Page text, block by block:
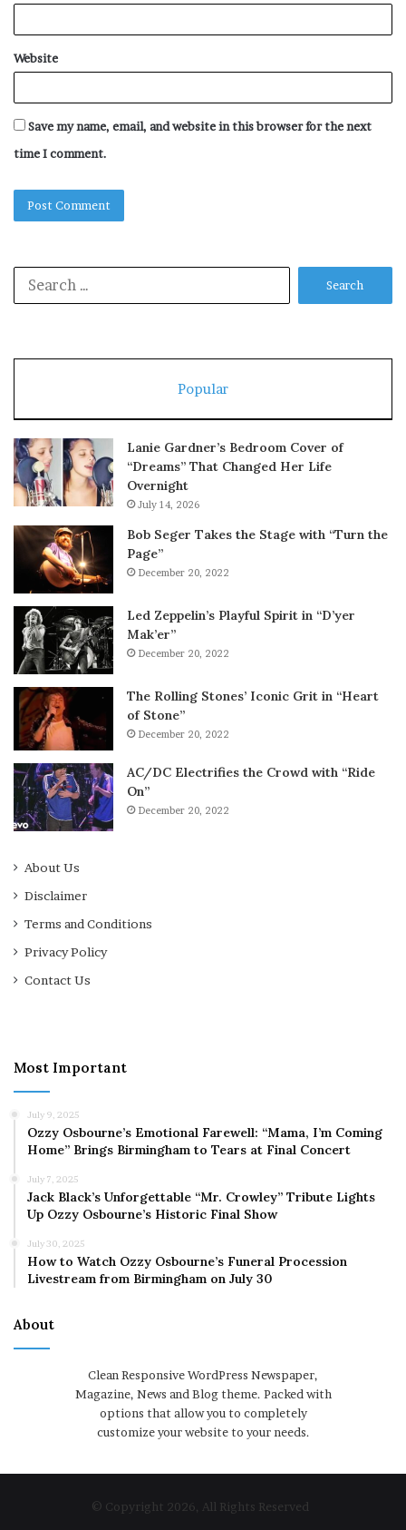
Website
Save my name, email, and website in this browser for the next
time I comment.
Popular
Lanie Gardner’s Bedroom Cover of
“Dreams” That Changed Her Life
Overnight
July 14, 2026
Bob Seger Takes the Stage with “Turn the
Page”
December 20, 2022
Led Zeppelin’s Playful Spirit in “D’yer
Mak’er”
December 20, 2022
The Rolling Stones’ Iconic Grit in “Heart
of Stone”
December 20, 2022
AC/DC Electrifies the Crowd with “Ride
On”
December 20, 2022
About Us
Disclaimer
Terms and Conditions
Privacy Policy
Contact Us
Most Important
July 9, 2025
Ozzy Osbourne’s Emotional Farewell: “Mama, I’m Coming
Home” Brings Birmingham to Tears at Final Concert
July 7, 2025
Jack Black’s Unforgettable “Mr. Crowley” Tribute Lights
Up Ozzy Osbourne’s Historic Final Show
July 30, 2025
How to Watch Ozzy Osbourne’s Funeral Procession
Livestream from Birmingham on July 30
About
Clean Responsive WordPress Newspaper,
Magazine, News and Blog theme. Packed with
options that allow you to completely
customize your website to your needs.
© Copyright 2026, All Rights Reserved